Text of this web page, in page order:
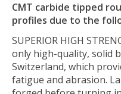
CMT carbide tipped
profiles due to the
SUPERIOR HIGH
only high-quality, solid
Switzerland, which
fatigue and abrasion.